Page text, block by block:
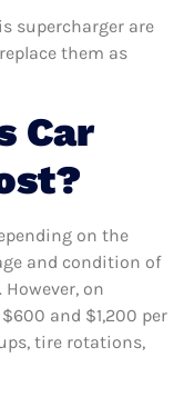
supercharger are
them as
Car
on the
and condition of
on
and $1,200 per
tire rotations,